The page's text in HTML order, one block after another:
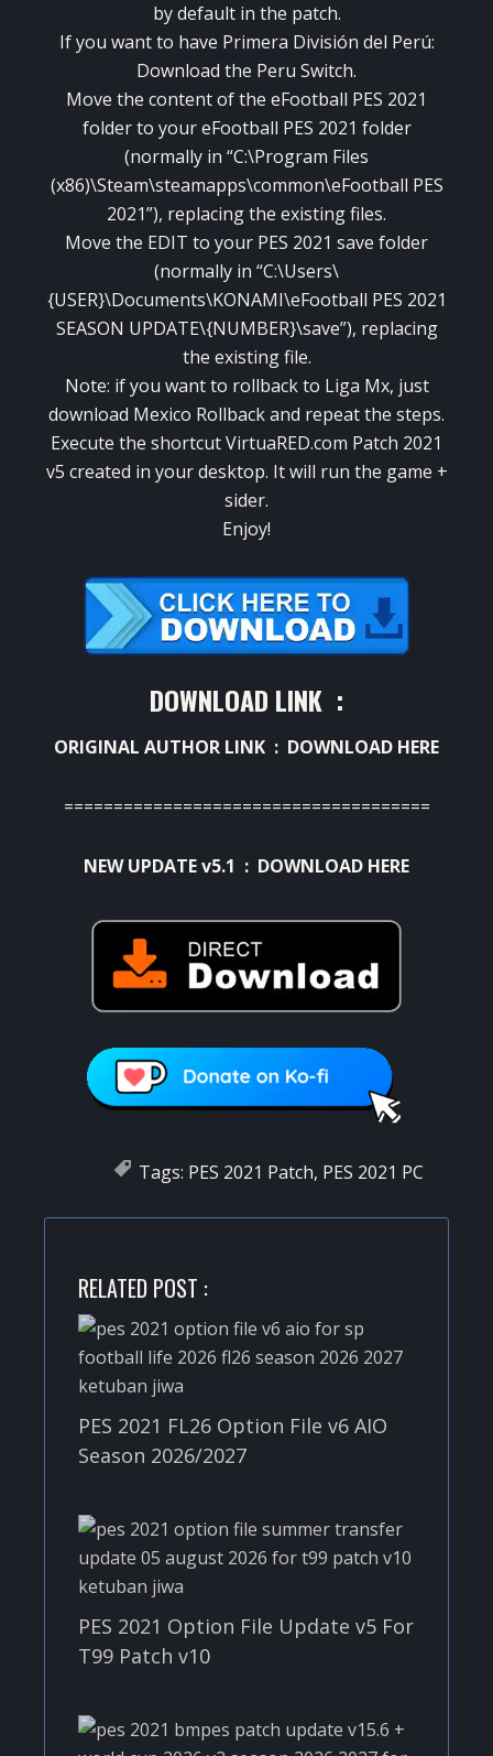
by default in the patch.
If you want to have Primera División del Perú:
Download the Peru Switch.
Move the content of the eFootball PES 2021
folder to your eFootball PES 2021 folder
(normally in “C:\Program Files
(x86)\Steam\steamapps\common\eFootball PES
2021”), replacing the existing files.
Move the EDIT to your PES 2021 save folder
(normally in “C:\Users\
{USER}\Documents\KONAMI\eFootball PES 2021
SEASON UPDATE\{NUMBER}\save”), replacing
the existing file.
Note: if you want to rollback to Liga Mx, just
download Mexico Rollback and repeat the steps.
Execute the shortcut VirtuaRED.com Patch 2021
v5 created in your desktop. It will run the game +
sider.
Enjoy!
DOWNLOAD LINK :
ORIGINAL AUTHOR LINK : DOWNLOAD HERE
=====================================
NEW UPDATE v5.1 : DOWNLOAD HERE
Tags: PES 2021 Patch, PES 2021 PC
RELATED POST :
PES 2021 FL26 Option File v6 AIO
Season 2026/2027
PES 2021 Option File Update v5 For
T99 Patch v10